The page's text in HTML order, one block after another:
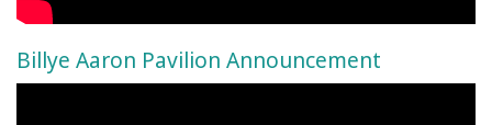
Billye Aaron Pavilion Announcement